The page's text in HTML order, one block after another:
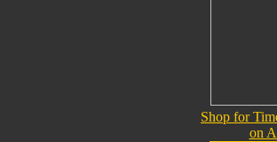
Shop for
on